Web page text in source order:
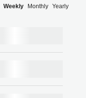
Weekly Monthly Yearly